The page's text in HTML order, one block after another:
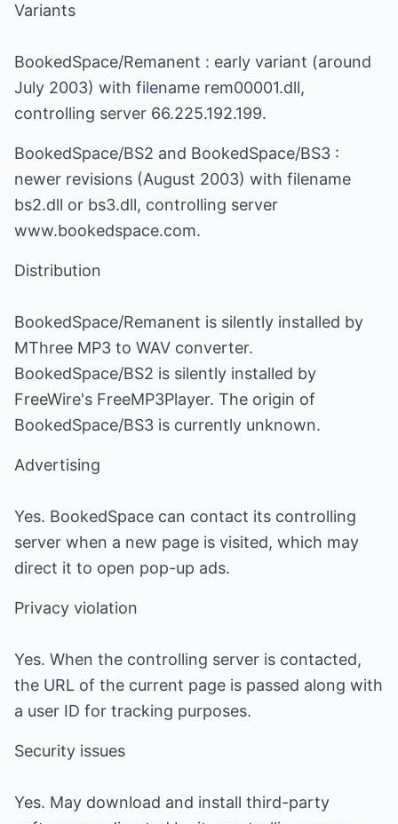
Variants
BookedSpace/Remanent : early variant (around
July 2003) with filename rem00001.dll,
controlling server 66.225.192.199.
BookedSpace/BS2 and BookedSpace/BS3 :
newer revisions (August 2003) with filename
bs2.dll or bs3.dll, controlling server
www.bookedspace.com.
Distribution
BookedSpace/Remanent is silently installed by
MThree MP3 to WAV converter.
BookedSpace/BS2 is silently installed by
FreeWire's FreeMP3Player. The origin of
BookedSpace/BS3 is currently unknown.
Advertising
Yes. BookedSpace can contact its controlling
server when a new page is visited, which may
direct it to open pop-up ads.
Privacy violation
Yes. When the controlling server is contacted,
the URL of the current page is passed along with
a user ID for tracking purposes.
Security issues
Yes. May download and install third-party